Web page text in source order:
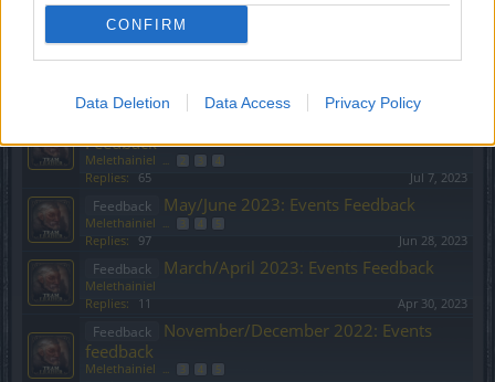
CONFIRM
Data Deletion Data Access Privacy Policy
Replies: 3
Feedback July/August 2023: Events Feedback
Replies: 76 Sep 21, 2023
Feedback
Melethainiel ... 2 4
Replies: 65 Jul 7, 2023
Feedback May/June 2023: Events Feedback
Melethainiel ... 4 5
Replies: 97 Jun 28, 2023
Feedback March/April 2023: Events Feedback
Melethainiel
Replies:
11 Apr 30, 2023
Feedback
November/December 2022: Events
feedback
Melethainiel ... 4 5